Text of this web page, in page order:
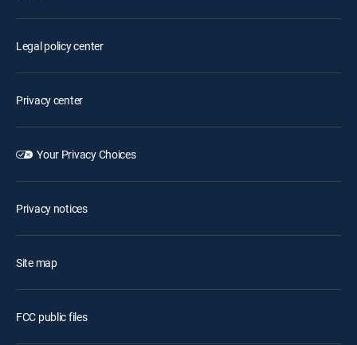
Legal policy center
Privacy center
Your Privacy Choices
Privacy notices
Site map
FCC public files